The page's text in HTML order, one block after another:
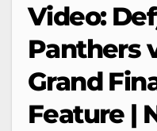
Video:
Panthers
Grand
Feature |